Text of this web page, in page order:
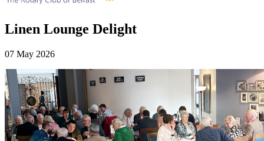
Linen Lounge Delight
07 May 2026